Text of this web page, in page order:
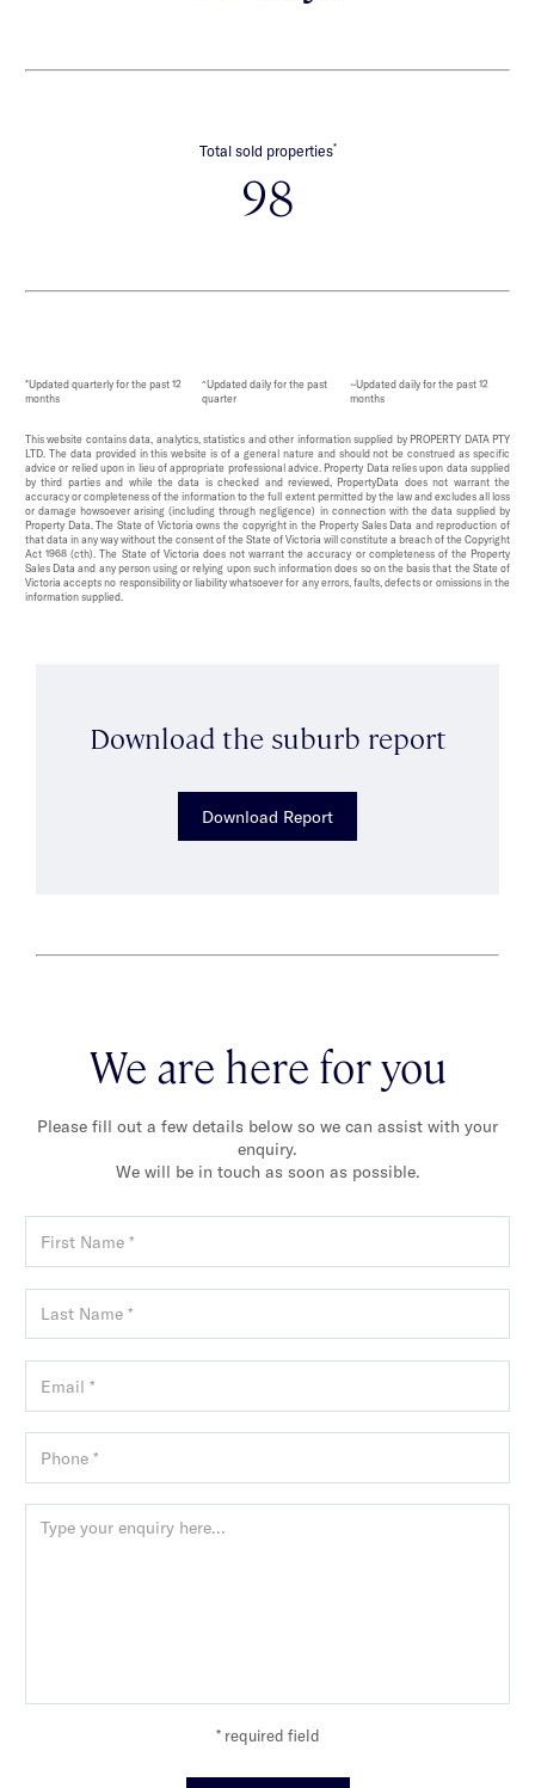
Total sold properties*
98
*Updated quarterly for the past 12
months
^Updated daily for the past
quarter
~Updated daily for the past 12
months
This website contains data, analytics, statistics and other information supplied by PROPERTY DATA PTY
LTD. The data provided in this website is of a general nature and should not be construed as specific
advice or relied upon in lieu of appropriate professional advice. Property Data relies upon data supplied
by third parties and while the data is checked and reviewed, PropertyData does not warrant the
accuracy or completeness of the information to the full extent permitted by the law and excludes all loss
or damage howsoever arising (including through negligence) in connection with the data supplied by
Property Data. The State of Victoria owns the copyright in the Property Sales Data and reproduction of
that data in any way without the consent of the State of Victoria will constitute a breach of the Copyright
Act 1968 (cth). The State of Victoria does not warrant the accuracy or completeness of the Property
Sales Data and any person using or relying upon such information does so on the basis that the State of
Victoria accepts no responsibility or liability whatsoever for any errors, faults, defects or omissions in the
information supplied.
Download the suburb report
Download Report
We are here for you
Please fill out a few details below so we can assist with your
enquiry.
We will be in touch as soon as possible.
* required field